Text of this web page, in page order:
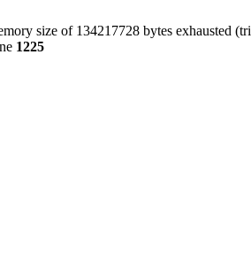
size of 134217728 bytes exhausted
1225